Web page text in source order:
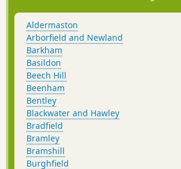
Aldermaston
Arborfield and Newland
Barkham
Basildon
Beech Hill
Beenham
Bentley
Blackwater and Hawley
Bradfield
Bramley
Bramshill
Burghfield